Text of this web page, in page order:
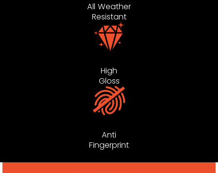
All Weather
Resistant
High
Gloss
Anti
Fingerprint